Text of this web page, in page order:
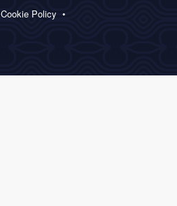
Cookie Policy